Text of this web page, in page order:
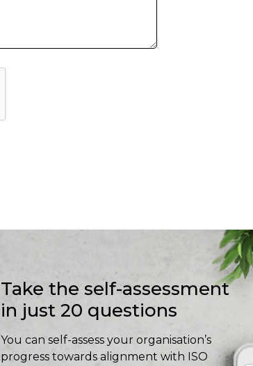
Take the self-assessment
in just 20 questions
You can self-assess your organisation’s
progress towards alignment with ISO